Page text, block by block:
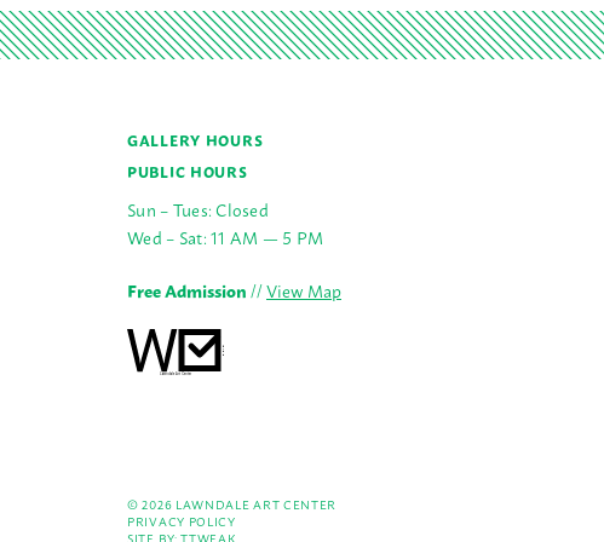
GALLERY HOURS
PUBLIC HOURS
Sun – Tues: Closed
Wed – Sat: 11 AM — 5 PM
Free Admission//View Map
© 2026 LAWNDALE ART CENTER
PRIVACY POLICY